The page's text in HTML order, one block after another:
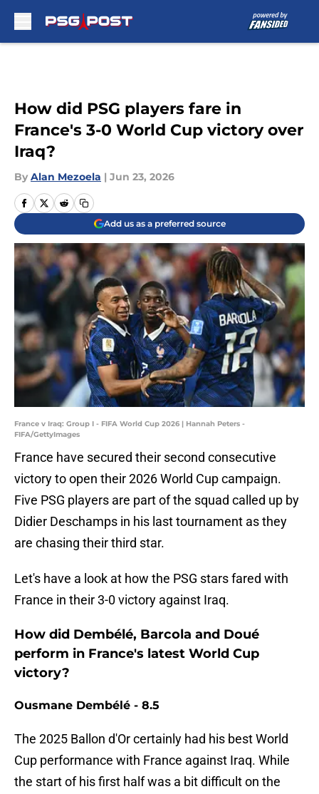
How did PSG players fare in
France's 3-0 World Cup victory over
Iraq?
By Alan Mezoela | Jun 23, 2026
Add us as a preferred source
France v Iraq: Group I - FIFA World Cup 2026 | Hannah Peters -
FIFA/GettyImages
France have secured their second consecutive
victory to open their 2026 World Cup campaign.
Five PSG players are part of the squad called up by
Didier Deschamps in his last tournament as they
are chasing their third star.
Let's have a look at how the PSG stars fared with
France in their 3-0 victory against Iraq.
How did Dembélé, Barcola and Doué
perform in France's latest World Cup
victory?
Ousmane Dembélé - 8.5
The 2025 Ballon d'Or certainly had his best World
Cup performance with France against Iraq. While
the start of his first half was a bit difficult on the